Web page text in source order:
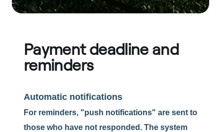
Payment deadline and
reminders
Automatic notifications
For reminders, "push notifications" are sent to
those who have not responded. The system